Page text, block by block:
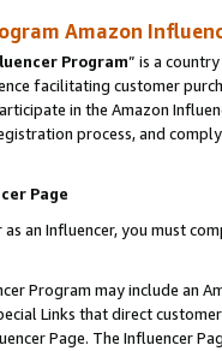
Amazon
Program” is a
facilitating customer
in the Amazon
process, and
Page
an Influencer, you must
Program may include an
Links that direct
Page. The Influencer